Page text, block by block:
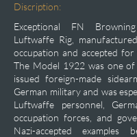
Discription:
Exceptional FN
Luftwaffe Rig,
occupation and accepted for
The Model 1922 was one
issued foreign-made
German military and was
Luftwaffe personnel,
occupation forces, and
Nazi-accepted examples